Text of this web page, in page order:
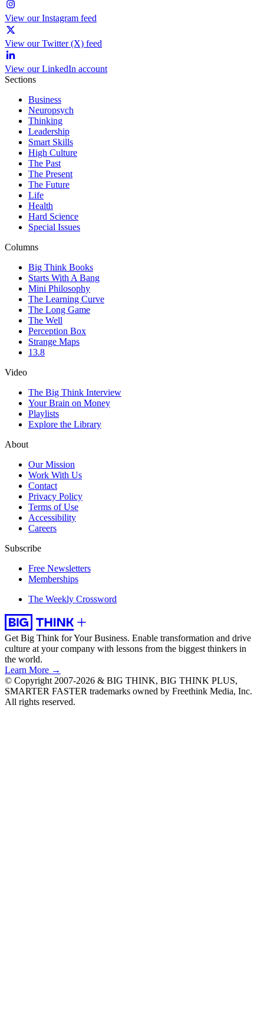
View our Instagram feed
View our Twitter (X) feed
View our LinkedIn account
Sections
Business
Neuropsych
Thinking
Leadership
Smart Skills
High Culture
The Past
The Present
The Future
Life
Health
Hard Science
Special Issues
Columns
Big Think Books
Starts With A Bang
Mini Philosophy
The Learning Curve
The Long Game
The Well
Perception Box
Strange Maps
13.8
Video
The Big Think Interview
Your Brain on Money
Playlists
Explore the Library
About
Our Mission
Work With Us
Contact
Privacy Policy
Terms of Use
Accessibility
Careers
Subscribe
Free Newsletters
Memberships
The Weekly Crossword
Get Big Think for Your Business. Enable transformation and drive
culture at your company with lessons from the biggest thinkers in
the world.
Learn More →
© Copyright 2007-2026 & BIG THINK, BIG THINK PLUS,
SMARTER FASTER trademarks owned by Freethink Media, Inc.
All rights reserved.